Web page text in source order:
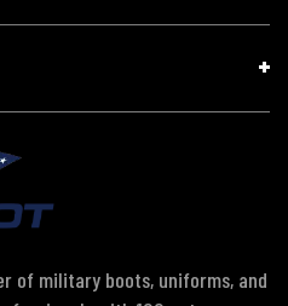
of military boots, uniforms, and